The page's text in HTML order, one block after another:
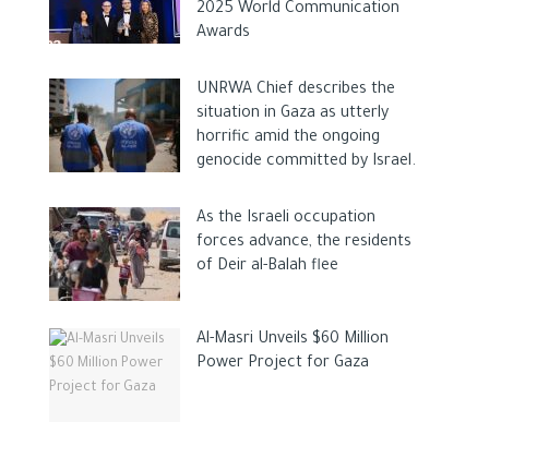
2025 World Communication
Awards
UNRWA Chief describes the
situation in Gaza as utterly
horrific amid the ongoing
genocide committed by Israel.
As the Israeli occupation
forces advance, the residents
of Deir al-Balah flee
Al-Masri Unveils $60 Million
Power Project for Gaza